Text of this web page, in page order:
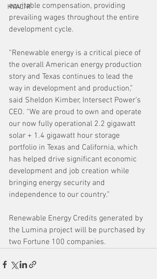
HVAC/R
equitable compensation, providing
prevailing wages throughout the entire
development cycle.
“Renewable energy is a critical piece of
the overall American energy production
story and Texas continues to lead the
way in development and production,”
said Sheldon Kimber, Intersect Power’s
CEO. “We are proud to own and operate
our now fully operational 2.2 gigawatt
solar + 1.4 gigawatt hour storage
portfolio in Texas and California, which
has helped drive significant economic
development and job creation while
bringing energy security and
independence to our country.”
Renewable Energy Credits generated by
the Lumina project will be purchased by
two Fortune 100 companies.